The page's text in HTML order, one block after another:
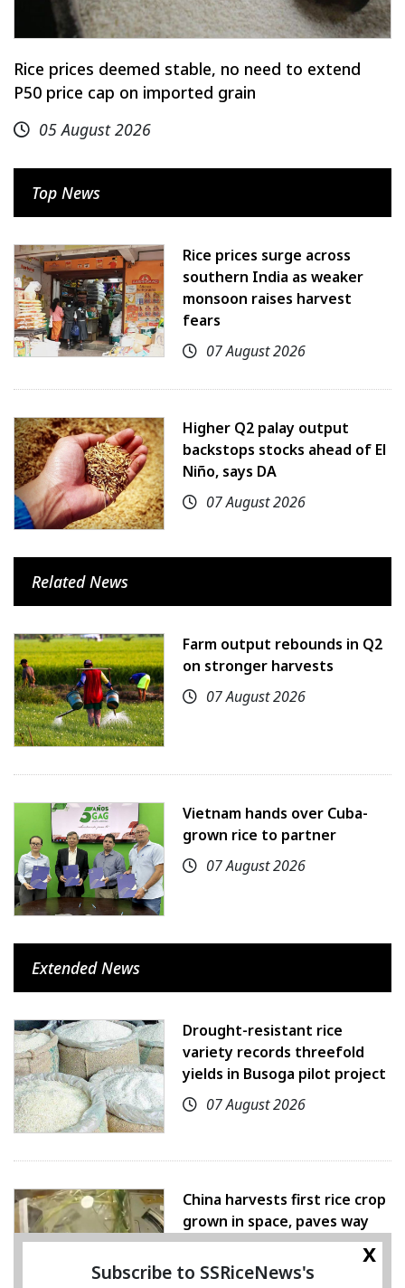
Rice prices deemed stable, no need to extend
P50 price cap on imported grain
05 August 2026
Top News
Rice prices surge across
southern India as weaker
monsoon raises harvest
fears
07 August 2026
Higher Q2 palay output
backstops stocks ahead of El
Niño, says DA
07 August 2026
Related News
Farm output rebounds in Q2
on stronger harvests
07 August 2026
Vietnam hands over Cuba-
grown rice to partner
07 August 2026
Extended News
Drought-resistant rice
variety records threefold
yields in Busoga pilot project
07 August 2026
China harvests first rice crop
grown in space, paves way
for farming beyond Earth
07 August 2026
x
Subscribe to SSRiceNews's